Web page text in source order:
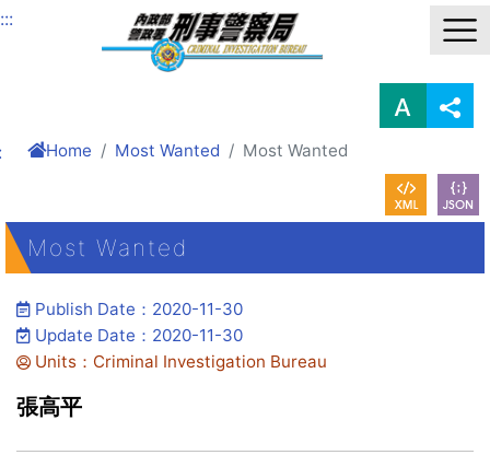
Link to Content Area
:::
Home Most Wanted Most Wanted
Most Wanted
Publish Date：2020-11-30
Update Date：2020-11-30
Units：Criminal Investigation Bureau
張高平